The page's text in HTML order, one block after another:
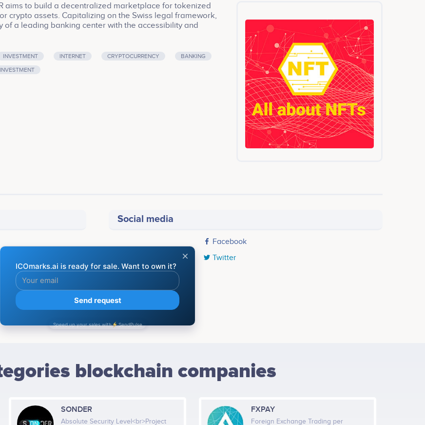
aims to build a decentralized marketplace for tokenized
crypto assets. Capitalizing on the Swiss legal framework,
of a leading banking center with the accessibility and
VALOR’s head office is located in Zug, Switzerland
INVESTMENT INTERNET CRYPTOCURRENCY
BANKING
INVESTMENT
Social media
Facebook
Twitter
BLOCKCHAIN COMPANIES
blockchain companies
SONDER
Absolute Security Level<br>Project
FXPAY
Foreign Exchange Trading per